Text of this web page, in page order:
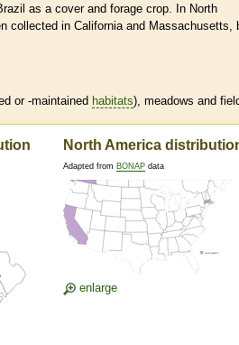
as a cover and forage crop. In North
collected in California and Massachusetts,
or -maintained habitats), meadows and
North America
Adapted from BONAP data
enlarge